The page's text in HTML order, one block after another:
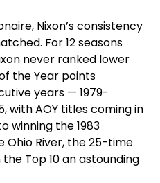
Nixon’s consistency
For 12 seasons
never ranked lower
the Year points
years — 1979-
with AOY titles coming in
winning the 1983
Ohio River, the 25-time
Top 10 an astounding